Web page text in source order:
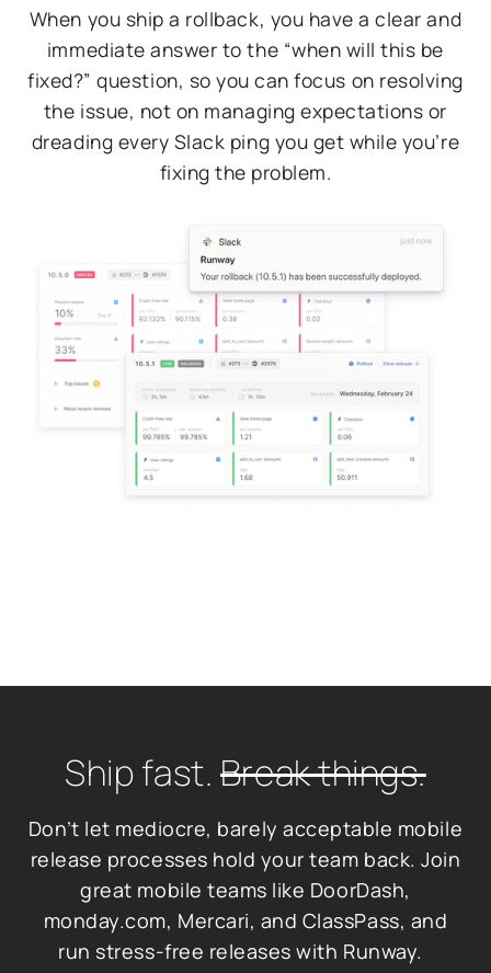
When you ship a rollback, you have a clear and
immediate answer to the “when will this be
fixed?” question, so you can focus on resolving
the issue, not on managing expectations or
dreading every Slack ping you get while you’re
fixing the problem.
Ship fast. Break things.
Don’t let mediocre, barely acceptable mobile
release processes hold your team back. Join
great mobile teams like DoorDash,
monday.com, Mercari, and ClassPass, and
run stress-free releases with Runway.